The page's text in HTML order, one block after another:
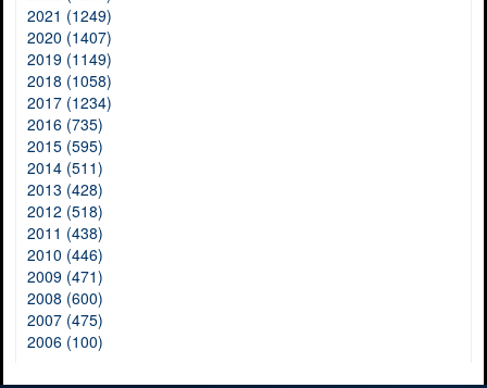
2021 (1249)
2020 (1407)
2019 (1149)
2018 (1058)
2017 (1234)
2016 (735)
2015 (595)
2014 (511)
2013 (428)
2012 (518)
2011 (438)
2010 (446)
2009 (471)
2008 (600)
2007 (475)
2006 (100)